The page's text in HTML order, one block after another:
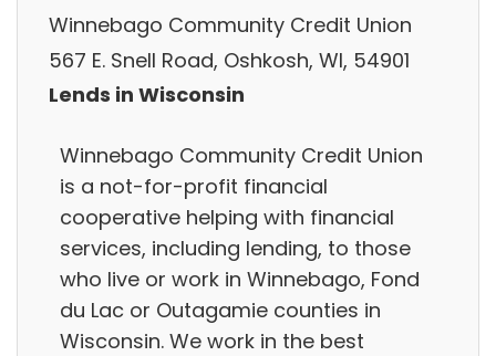
Winnebago Community Credit Union
567 E. Snell Road, Oshkosh, WI, 54901
Lends in Wisconsin
Winnebago Community Credit Union
is a not-for-profit financial
cooperative helping with financial
services, including lending, to those
who live or work in Winnebago, Fond
du Lac or Outagamie counties in
Wisconsin. We work in the best